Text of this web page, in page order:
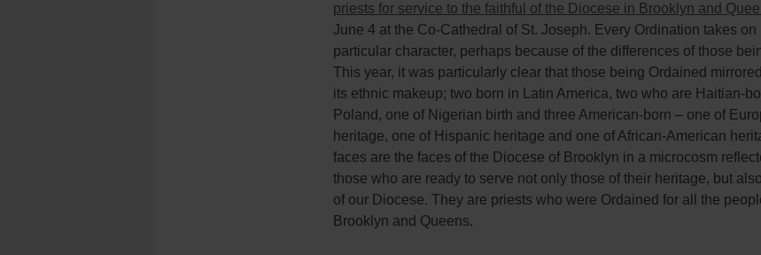
priests for service to the faithful of the Diocese in Brooklyn and
June 4 at the Co-Cathedral of St. Joseph. Every Ordination takes on
particular character, perhaps because of the differences of those
This year, it was particularly clear that those being Ordained
its ethnic makeup; two born in Latin America, two who are Haitian-
Poland, one of Nigerian birth and three American-born – one of
heritage, one of Hispanic heritage and one of African-American
faces are the faces of the Diocese of Brooklyn in a microcosm
those who are ready to serve not only those of their heritage, but
of our Diocese. They are priests who were Ordained for all the
Brooklyn and Queens.